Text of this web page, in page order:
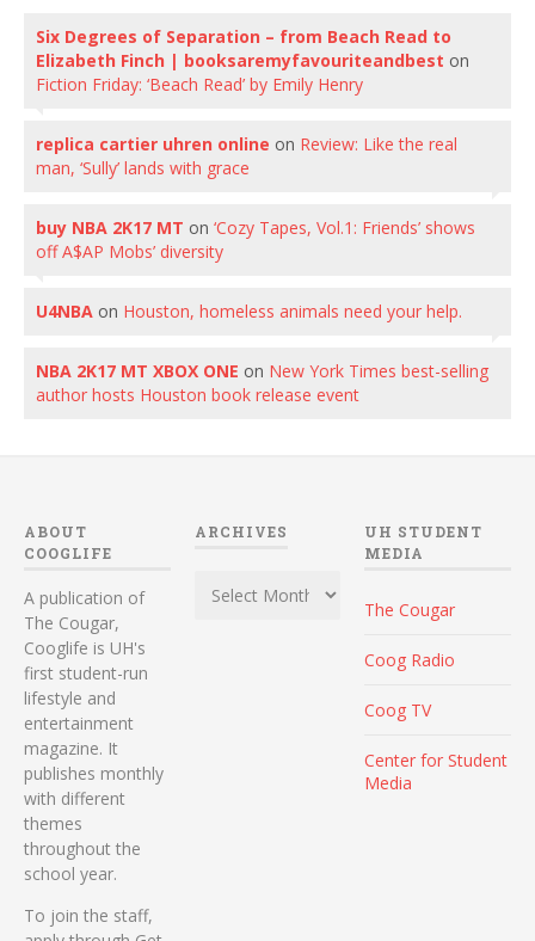
Six Degrees of Separation – from Beach Read to
Elizabeth Finch | booksaremyfavouriteandbest on
Fiction Friday: ‘Beach Read’ by Emily Henry
replica cartier uhren online on Review: Like the real
man, ‘Sully’ lands with grace
buy NBA 2K17 MT on ‘Cozy Tapes, Vol.1: Friends’ shows
off A$AP Mobs’ diversity
U4NBA on Houston, homeless animals need your help.
NBA 2K17 MT XBOX ONE on New York Times best-selling
author hosts Houston book release event
ABOUT
COOGLIFE
A publication of
The Cougar,
Cooglife is UH's
first student-run
lifestyle and
entertainment
magazine. It
publishes monthly
with different
themes
throughout the
school year.
To join the staff,
ARCHIVES
UH STUDENT
MEDIA
The Cougar
Coog Radio
Coog TV
Center for Student
Media